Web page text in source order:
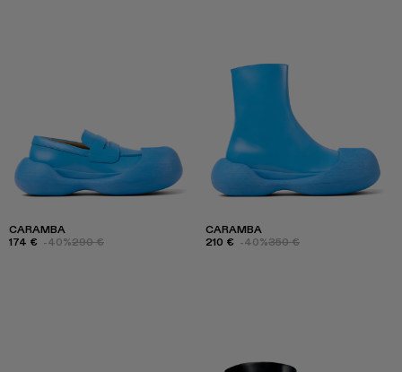
CARAMBA
174 € -40%290 €
CARAMBA
210 € -40%350 €